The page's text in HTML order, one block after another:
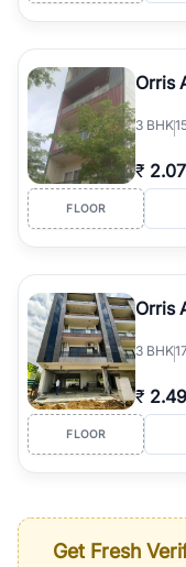
Orris
3 BHK
₹ 2.07
FLOOR
Orris
3 BHK
₹ 2.49
FLOOR
Get Fresh